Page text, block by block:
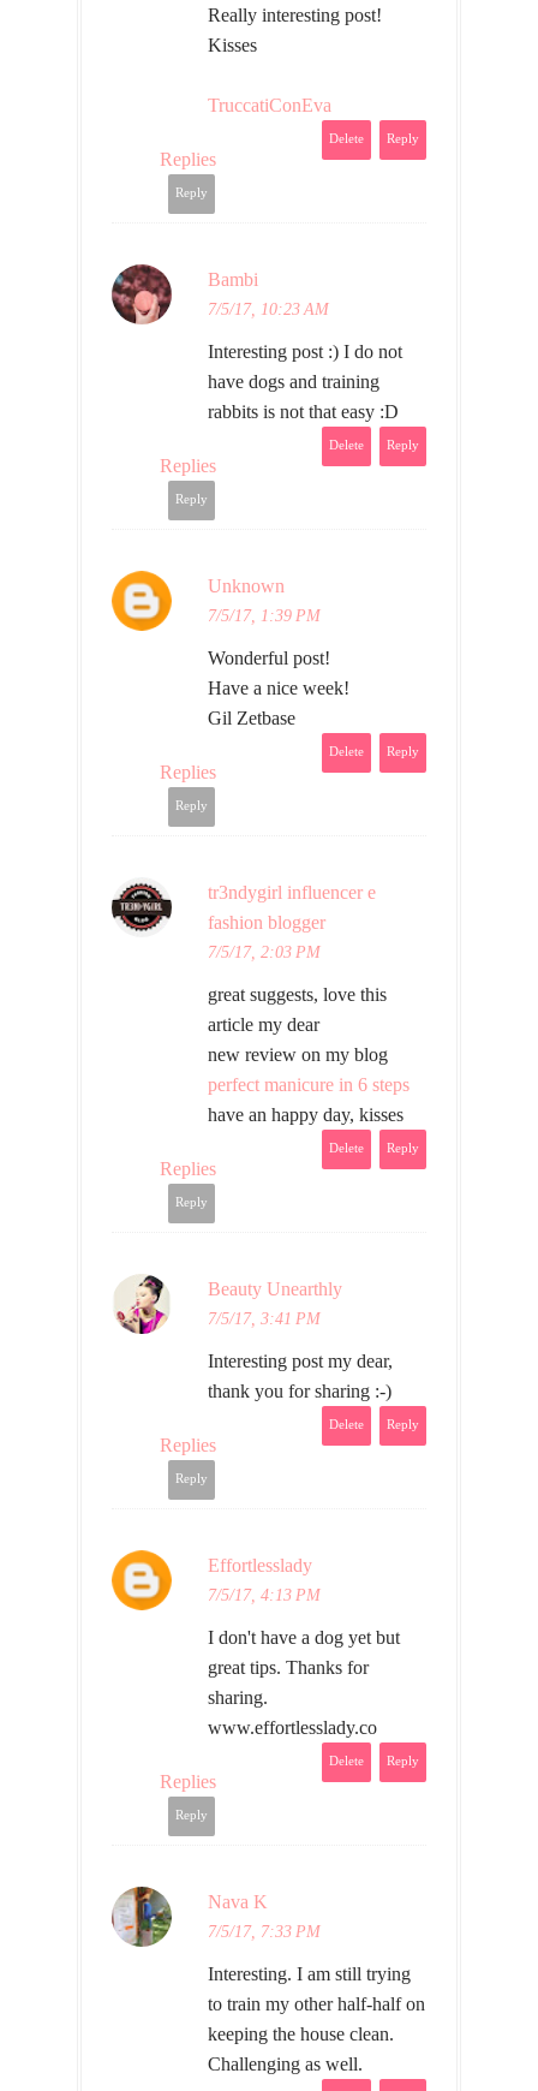
Really interesting post!
Kisses
TruccatiConEva
Reply
Delete
Replies
Reply
Bambi
7/5/17, 10:23 AM
Interesting post :) I do not
have dogs and training
rabbits is not that easy :D
Reply
Delete
Replies
Reply
Unknown
7/5/17, 1:39 PM
Wonderful post!
Have a nice week!
Gil Zetbase
Reply
Delete
Replies
Reply
tr3ndygirl influencer e
fashion blogger
7/5/17, 2:03 PM
great suggests, love this
article my dear
new review on my blog
perfect manicure in 6 steps
have an happy day, kisses
Reply
Delete
Replies
Reply
Beauty Unearthly
7/5/17, 3:41 PM
Interesting post my dear,
thank you for sharing :-)
Reply
Delete
Replies
Reply
Effortlesslady
7/5/17, 4:13 PM
I don't have a dog yet but
great tips. Thanks for
sharing.
www.effortlesslady.co
Reply
Delete
Replies
Reply
Nava K
7/5/17, 7:33 PM
Interesting. I am still trying
to train my other half-half on
keeping the house clean.
Challenging as well.